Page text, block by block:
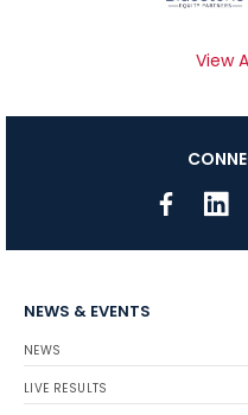
View
NEWS & EVENTS
NEWS
LIVE RESULTS